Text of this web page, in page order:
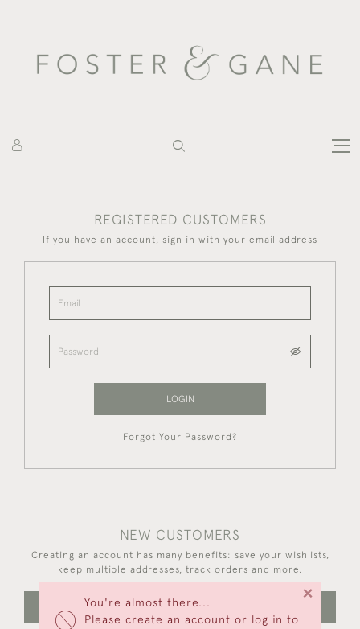
You're almost there...
Please create an account or log in to
×
REGISTERED CUSTOMERS
If you have an account, sign in with your email address
LOGIN
Forgot Your Password?
NEW CUSTOMERS
Creating an account has many benefits: save your wishlists,
keep multiple addresses, track orders and more.
CREATE AN ACCOUNT